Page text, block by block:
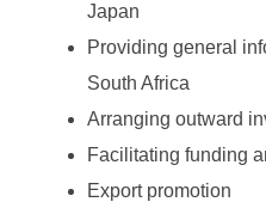
Japan
Providing general
South Africa
Arranging outward
Facilitating funding
Export promotion